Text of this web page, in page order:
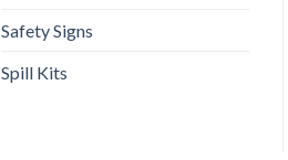
Safety Signs
Spill Kits